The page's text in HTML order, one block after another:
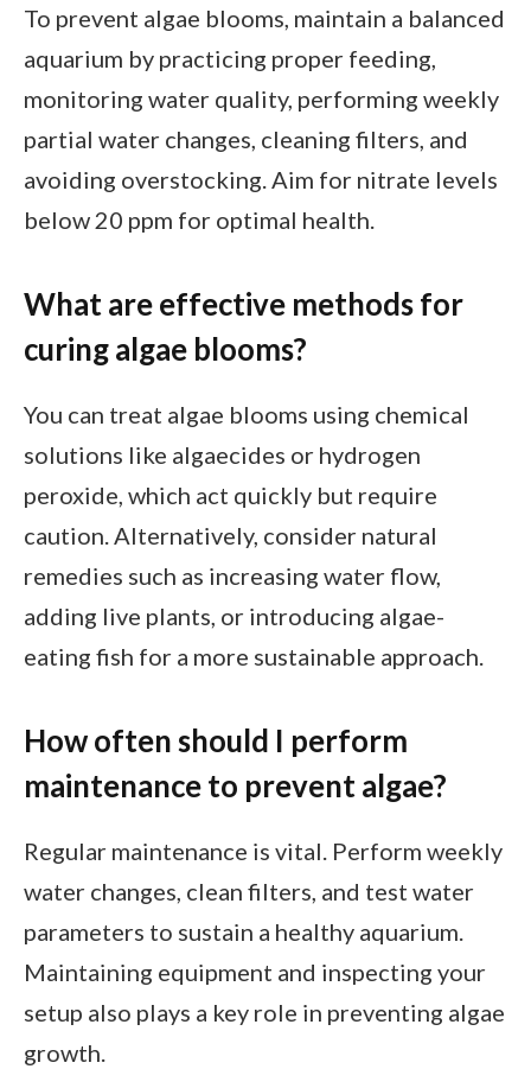
To prevent algae blooms, maintain a balanced
aquarium by practicing proper feeding,
monitoring water quality, performing weekly
partial water changes, cleaning filters, and
avoiding overstocking. Aim for nitrate levels
below 20 ppm for optimal health.
What are effective methods for
curing algae blooms?
You can treat algae blooms using chemical
solutions like algaecides or hydrogen
peroxide, which act quickly but require
caution. Alternatively, consider natural
remedies such as increasing water flow,
adding live plants, or introducing algae-
eating fish for a more sustainable approach.
How often should I perform
maintenance to prevent algae?
Regular maintenance is vital. Perform weekly
water changes, clean filters, and test water
parameters to sustain a healthy aquarium.
Maintaining equipment and inspecting your
setup also plays a key role in preventing algae
growth.